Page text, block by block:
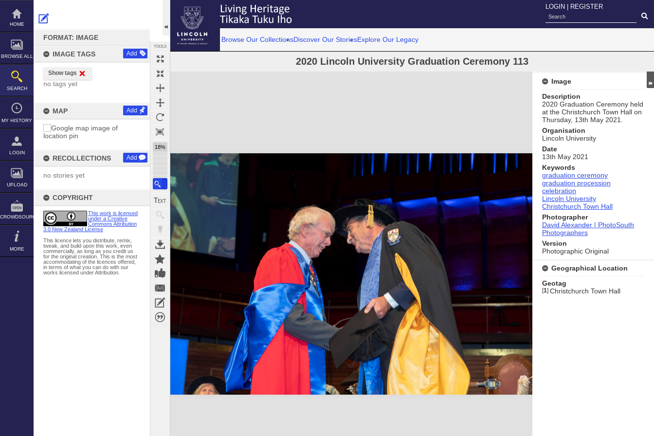
Skip
content
HOME
BROWSE ALL
SEARCH
MY HISTORY
LOGIN
UPLOAD
CROWDSOURCE
MORE
FORMAT: IMAGE
IMAGE TAGS Add
Show tags
no tags yet
MAP Add
RECOLLECTIONS Add
no stories yet
COPYRIGHT
This work is licensed
under a Creative
Commons Attribution
3.0 New Zealand License
This licence lets you distribute, remix,
tweak, and build upon this work, even
commercially, as long as you credit us
for the original creation. This is the most
accommodating of the licences offered,
in terms of what you can do with our
works licensed under Attribution.
TOOLS
18%
LOGIN REGISTER
Browse Our CollectionsDiscover Our StoriesExplore Our Legacy
2020 Lincoln University Graduation Ceremony 113
Expand/collapse
Image
Description
2020 Graduation Ceremony held
at the Christchurch Town Hall on
Thursday, 13th May 2021.
Organisation
Lincoln University
Date
13th May 2021
Keywords
graduation ceremony
graduation procession
celebration
Lincoln University
Christchurch Town Hall
Photographer
David Alexander | PhotoSouth
Photographers
Version
Photographic Original
Geographical Location
Geotag
[1] Christchurch Town Hall